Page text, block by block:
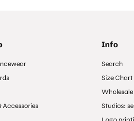
Accessories
Info
Search
Size Chart
Studios: